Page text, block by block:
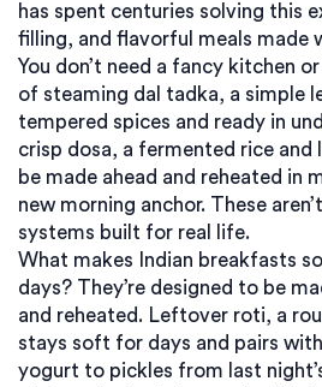
has spent centuries solving this
filling, and flavorful meals made
You don’t need a fancy kitchen
of steaming dal tadka, a simple
tempered spices and ready in
crisp dosa, a fermented rice and
be made ahead and reheated in
new morning anchor. These
systems built for real life.
What makes Indian breakfasts
days? They’re designed to be
and reheated. Leftover roti, a
stays soft for days and pairs
yogurt to pickles from last